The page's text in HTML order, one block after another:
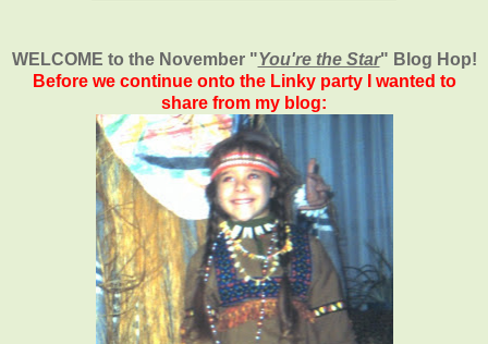
WELCOME to the November "You're the Star" Blog Hop!
Before we continue onto the Linky party I wanted to
share from my blog: